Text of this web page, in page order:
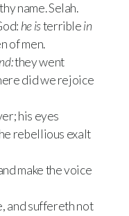
thy name. Selah.
he isterriblein
of men.
they went
did we rejoice
his eyes
rebellious exalt
make the voice
and suffereth not